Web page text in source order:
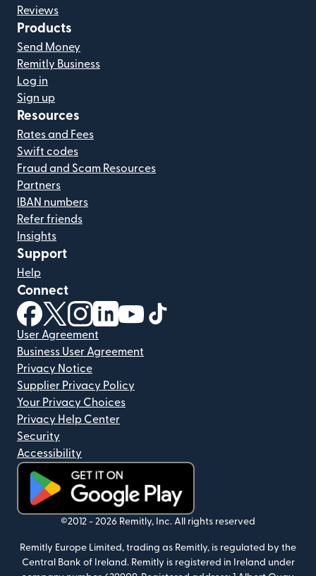
Reviews
Products
Send Money
Remitly Business
Log in
Sign up
Resources
Rates and Fees
Swift codes
Fraud and Scam Resources
Partners
IBAN numbers
Refer friends
Insights
Support
Help
Connect
(opens in new window)
(opens in new window)
(opens in new window)
(opens in new window)
(opens in new window)
User Agreement
Business User Agreement
Privacy Notice
Supplier Privacy Policy
Your Privacy Choices
Privacy Help Center
Security
Accessibility
(opens in new window)
©2012 - 2026 Remitly, Inc. All rights reserved
Remitly Europe Limited, trading as Remitly, is regulated by the
Central Bank of Ireland. Remitly is registered in Ireland under